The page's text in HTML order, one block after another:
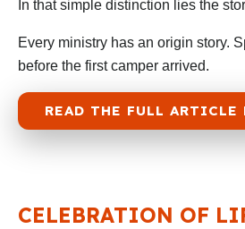
In that simple distinction lies the
Every ministry has an origin story.
before the first camper arrived.
READ THE FULL ARTICLE
CELEBRATION OF